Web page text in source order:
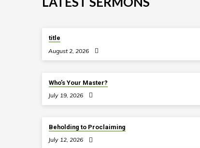
title
August 2, 2026
Who’s Your Master?
July 19, 2026
Beholding to Proclaiming
July 12, 2026